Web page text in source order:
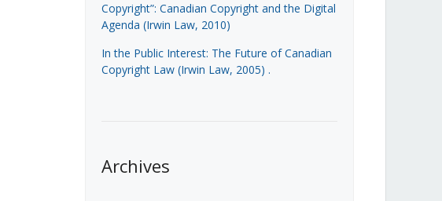
Copyright”: Canadian Copyright and the Digital
Agenda (Irwin Law, 2010)
In the Public Interest: The Future of Canadian
Copyright Law (Irwin Law, 2005) .
Archives